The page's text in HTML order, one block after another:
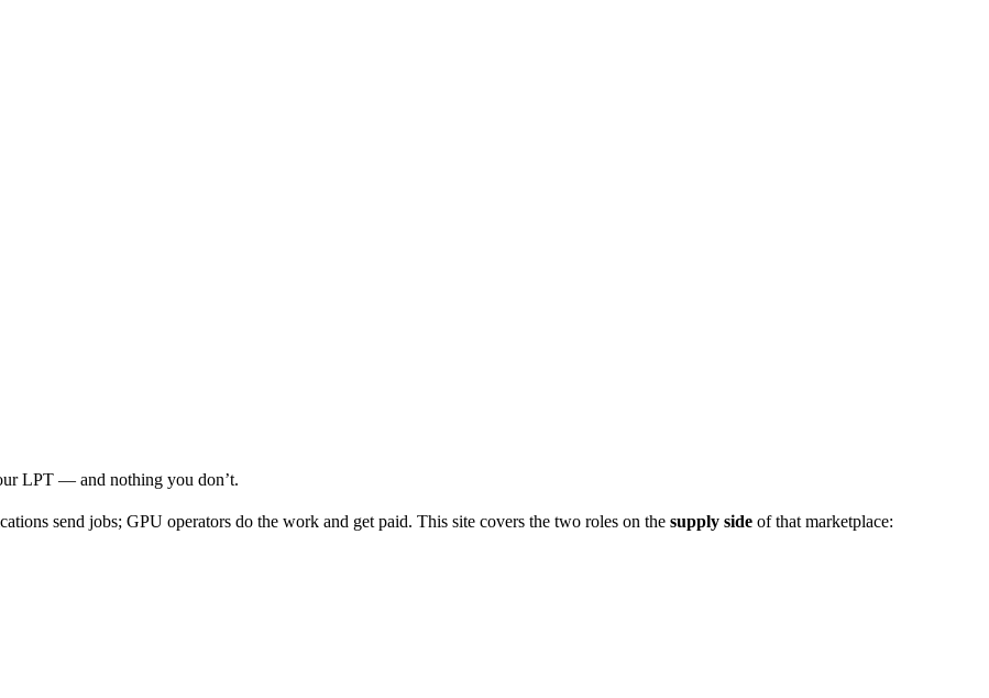
LPT — and nothing you don’t.
send jobs; GPU operators do the work and get paid. This site covers the two roles on the supply side of that marketplace: